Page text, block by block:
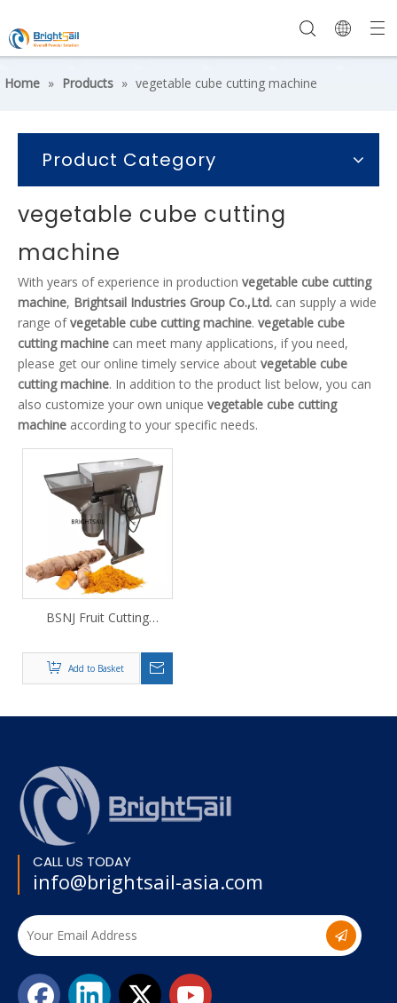
Home » Products » vegetable cube cutting machine
Product Category
vegetable cube cutting
machine
With years of experience in production vegetable cube cutting
machine, Brightsail Industries Group Co.,Ltd. can supply a wide
range ofvegetable cube cutting machine. vegetable cube
cutting machine can meet many applications, if you need,
please get our online timely service about vegetable cube
cutting machine. In addition to the product list below, you can
also customize your own unique vegetable cube cutting
machine according to your specific needs.
BSNJ Fruit Cutting
Add to Basket
CALL US TODAY
info@brightsail-asia.com